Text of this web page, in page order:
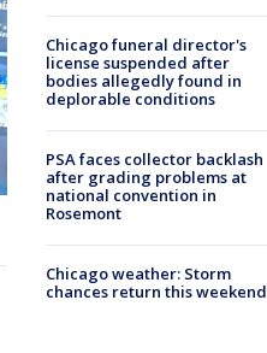
Chicago funeral director's
license suspended after
bodies allegedly found in
deplorable conditions
PSA faces collector backlash
after grading problems at
national convention in
Rosemont
Chicago weather: Storm
chances return this weekend